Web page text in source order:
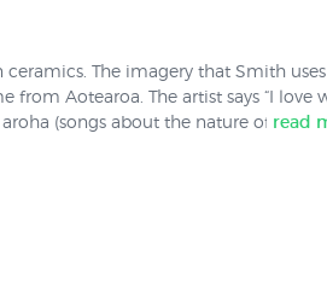
The imagery that Smith
Aotearoa. The artist says “I love
(songs about the nature of love)
read